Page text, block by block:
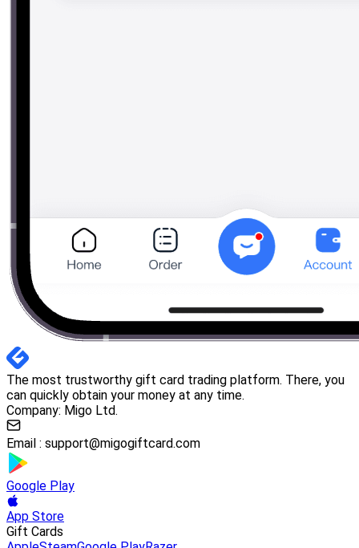
The most trustworthy gift card trading platform. There, you
can quickly obtain your money at any time.
Company: Migo Ltd.
Email : support@migogiftcard.com
Google Play
App Store
Gift Cards